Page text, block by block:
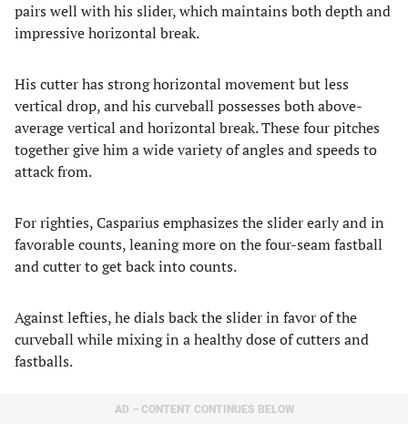
pairs well with his slider, which maintains both depth and
impressive horizontal break.
His cutter has strong horizontal movement but less
vertical drop, and his curveball possesses both above-
average vertical and horizontal break. These four pitches
together give him a wide variety of angles and speeds to
attack from.
For righties, Casparius emphasizes the slider early and in
favorable counts, leaning more on the four-seam fastball
and cutter to get back into counts.
Against lefties, he dials back the slider in favor of the
curveball while mixing in a healthy dose of cutters and
fastballs.
AD – CONTENT CONTINUES BELOW